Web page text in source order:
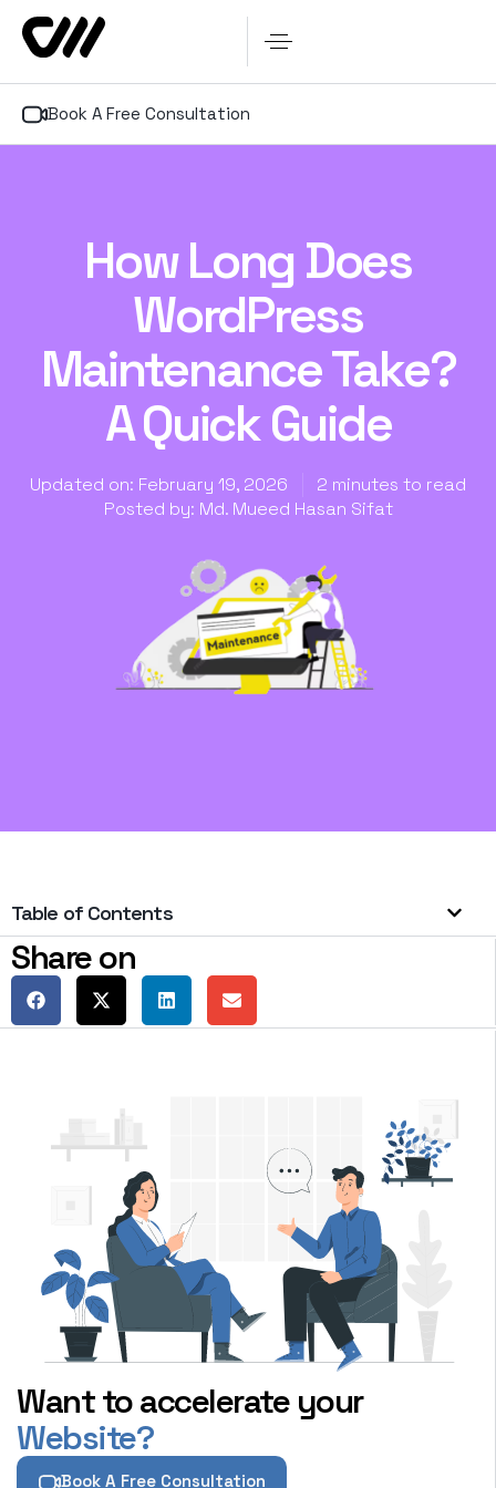
Book A Free Consultation
How Long Does
WordPress
Maintenance Take?
A Quick Guide
Updated on: February 19, 2026
2 minutes to read
Posted by: Md. Mueed Hasan Sifat
Table of Contents
Share on
Want to accelerate your
Website?
Book A Free Consultation